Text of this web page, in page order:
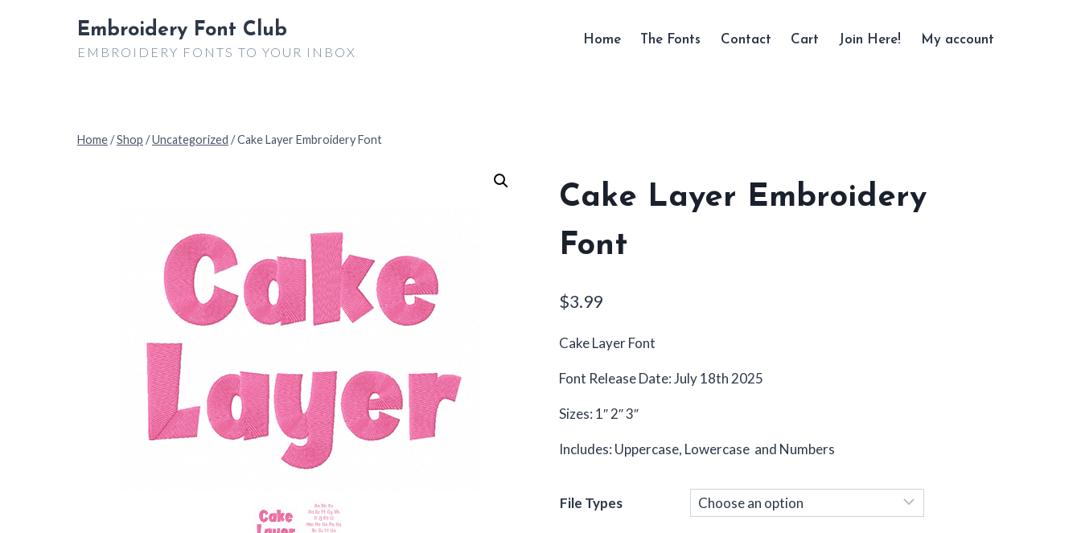
Embroidery Font Club
EMBROIDERY FONTS TO YOUR INBOX
Home The Fonts Contact Cart Join Here! My account
Home/Shop /Uncategorized /Cake Layer Embroidery Font
Cake Layer Embroidery
Font
$3.99
Cake Layer Font
Font Release Date: July 18th 2025
Sizes: 1″ 2″ 3″
Includes: Uppercase, Lowercase and Numbers
File Types